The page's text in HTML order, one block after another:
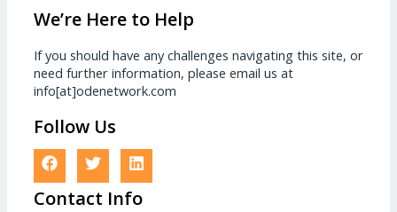
We’re Here to Help
If you should have any challenges navigating this site, or
need further information, please email us at
info[at]odenetwork.com
Follow Us
Contact Info